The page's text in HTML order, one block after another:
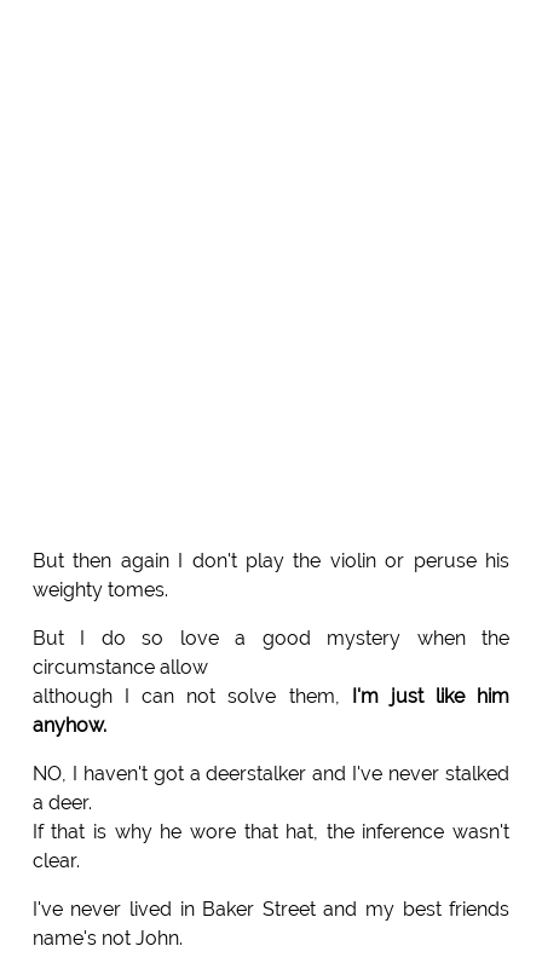
But then again I don't play the violin or peruse his
weighty tomes.
But I do so love a good mystery when the
circumstance allow
although I can not solve them,
I'm just like him
anyhow.
NO, I haven't got a deerstalker and I've never stalked
a deer.
If that is why he wore that hat, the inference wasn't
clear.
I've never lived in Baker Street and my best friends
name's not John.